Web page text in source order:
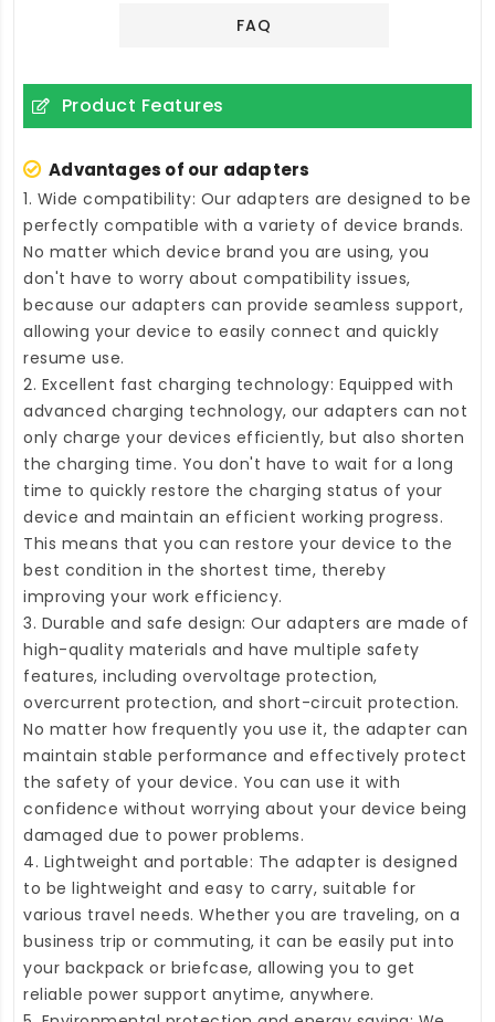
FAQ
Product Features
Advantages of our adapters
1. Wide compatibility: Our adapters are designed to be
perfectly compatible with a variety of device brands.
No matter which device brand you are using, you
don't have to worry about compatibility issues,
because our adapters can provide seamless support,
allowing your device to easily connect and quickly
resume use.
2. Excellent fast charging technology: Equipped with
advanced charging technology, our adapters can not
only charge your devices efficiently, but also shorten
the charging time. You don't have to wait for a long
time to quickly restore the charging status of your
device and maintain an efficient working progress.
This means that you can restore your device to the
best condition in the shortest time, thereby
improving your work efficiency.
3. Durable and safe design: Our adapters are made of
high-quality materials and have multiple safety
features, including overvoltage protection,
overcurrent protection, and short-circuit protection.
No matter how frequently you use it, the adapter can
maintain stable performance and effectively protect
the safety of your device. You can use it with
confidence without worrying about your device being
damaged due to power problems.
4. Lightweight and portable: The adapter is designed
to be lightweight and easy to carry, suitable for
various travel needs. Whether you are traveling, on a
business trip or commuting, it can be easily put into
your backpack or briefcase, allowing you to get
reliable power support anytime, anywhere.